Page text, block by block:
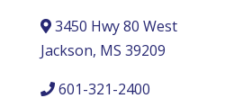
3450 Hwy 80 West
Jackson, MS 39209
601-321-2400